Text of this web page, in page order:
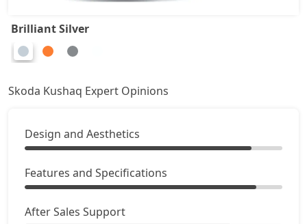
Brilliant Silver
Skoda Kushaq Expert Opinions
Design and Aesthetics
Features and Specifications
After Sales Support